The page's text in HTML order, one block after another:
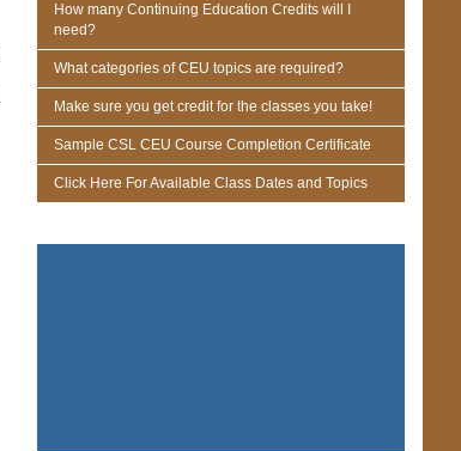
How many Continuing Education Credits will I
need?
What categories of CEU topics are required?
Make sure you get credit for the classes you take!
Sample CSL CEU Course Completion Certificate
Click Here For Available Class Dates and Topics